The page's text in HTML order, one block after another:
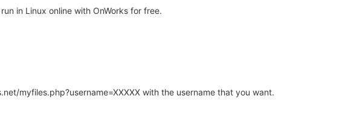
in Linux online with OnWorks for free.
myfiles.php?username=XXXXX with the username that you want.